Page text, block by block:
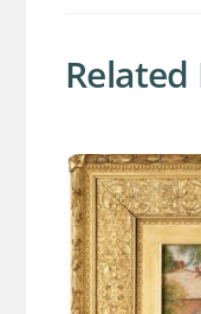
Related